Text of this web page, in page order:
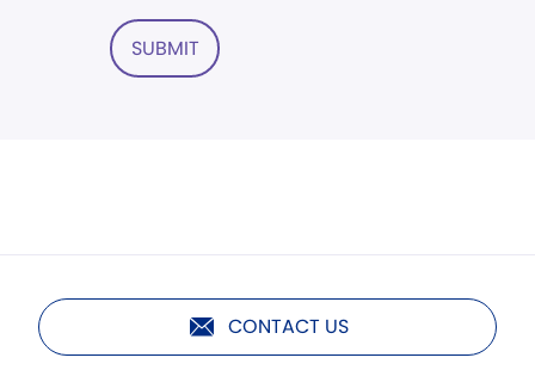
SUBMIT
CONTACT US